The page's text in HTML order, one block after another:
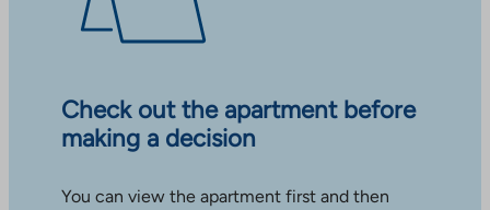
Check out the apartment before
making a decision
You can view the apartment first and then